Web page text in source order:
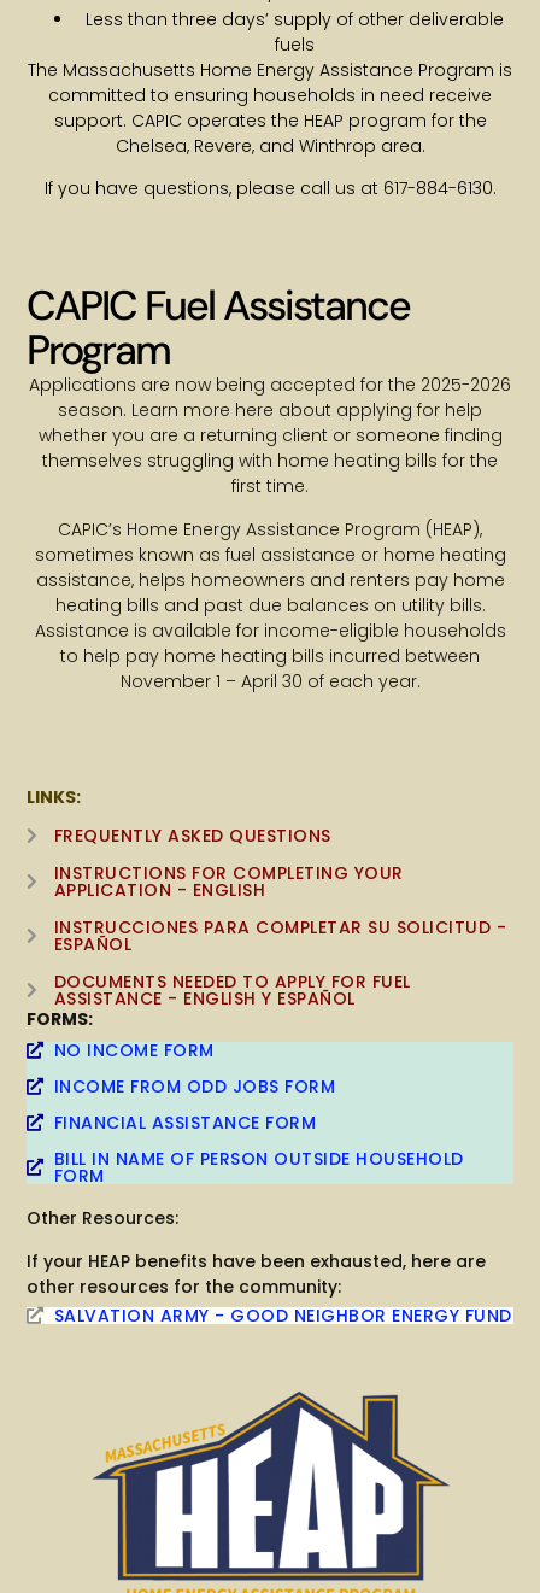
Less than three days’ supply of other deliverable
fuels
The Massachusetts Home Energy Assistance Program is
committed to ensuring households in need receive
support. CAPIC operates the HEAP program for the
Chelsea, Revere, and Winthrop area.
If you have questions, please call us at 617-884-6130.
CAPIC Fuel Assistance
Program
Applications are now being accepted for the 2025-2026
season. Learn more here about applying for help
whether you are a returning client or someone finding
themselves struggling with home heating bills for the
first time.
CAPIC’s Home Energy Assistance Program (HEAP),
sometimes known as fuel assistance or home heating
assistance, helps homeowners and renters pay home
heating bills and past due balances on utility bills.
Assistance is available for income-eligible households
to help pay home heating bills incurred between
November 1 – April 30 of each year.
LINKS:
FREQUENTLY ASKED QUESTIONS
INSTRUCTIONS FOR COMPLETING YOUR
APPLICATION - ENGLISH
INSTRUCCIONES PARA COMPLETAR SU SOLICITUD -
ESPAÑOL
DOCUMENTS NEEDED TO APPLY FOR FUEL
ASSISTANCE - ENGLISH Y ESPAÑOL
FORMS:
NO INCOME FORM
INCOME FROM ODD JOBS FORM
FINANCIAL ASSISTANCE FORM
BILL IN NAME OF PERSON OUTSIDE HOUSEHOLD
FORM
Other Resources:
If your HEAP benefits have been exhausted, here are
other resources for the community:
SALVATION ARMY - GOOD NEIGHBOR ENERGY FUND